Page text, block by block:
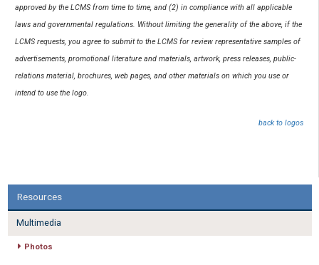
approved by the LCMS from time to time, and (2) in compliance with all applicable
laws and governmental regulations. Without limiting the generality of the above, if the
LCMS requests, you agree to submit to the LCMS for review representative samples of
advertisements, promotional literature and materials, artwork, press releases, public-
relations material, brochures, web pages, and other materials on which you use or
intend to use the logo.
back to logos
Resources
Multimedia
Photos